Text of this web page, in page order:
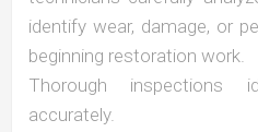
identify wear, damage, or
beginning restoration work.
Thorough inspections
accurately.